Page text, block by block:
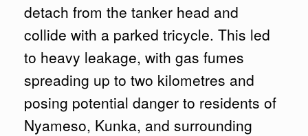
detach from the tanker head and
collide with a parked tricycle. This led
to heavy leakage, with gas fumes
spreading up to two kilometres and
posing potential danger to residents of
Nyameso, Kunka, and surrounding